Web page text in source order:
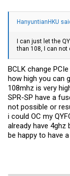
HanyuntianHKU
I can just let the
than 108, I can not
BCLK change
how high you can
108mhz is very
SPR-SP have a
not possible or
i could OC my
already have
be happy to have